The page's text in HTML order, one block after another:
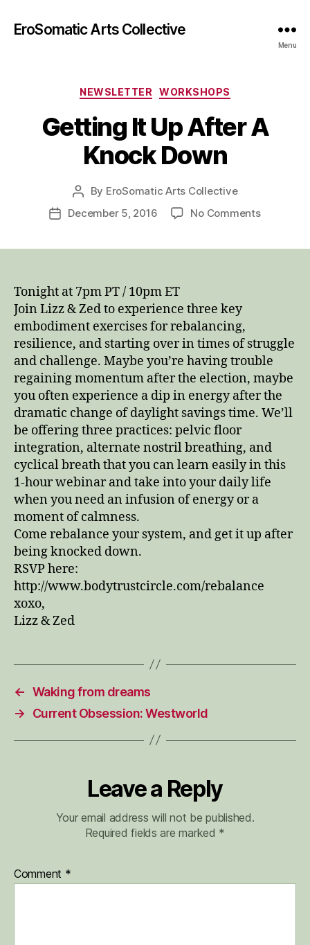
EroSomatic Arts Collective
Menu
Categories
NEWSLETTER WORKSHOPS
Getting It Up After A
Knock Down
Post
author
By EroSomatic Arts Collective
PostDecember 5, 2016 No Commentson
Tonight at 7pm PT / 10pm ET
Join Lizz & Zed to experience three key
embodiment exercises for rebalancing,
resilience, and starting over in times of struggle
and challenge. Maybe you’re having trouble
regaining momentum after the election, maybe
you often experience a dip in energy after the
dramatic change of daylight savings time. We’ll
be offering three practices: pelvic floor
integration, alternate nostril breathing, and
cyclical breath that you can learn easily in this
1-hour webinar and take into your daily life
when you need an infusion of energy or a
moment of calmness.
Come rebalance your system, and get it up after
being knocked down.
RSVP here:
http://www.bodytrustcircle.com/rebalance
xoxo,
Lizz & Zed
← Waking from dreams
→
Current Obsession: Westworld
Leave a Reply
Your email address will not be published.
Required fields are marked *
Comment *